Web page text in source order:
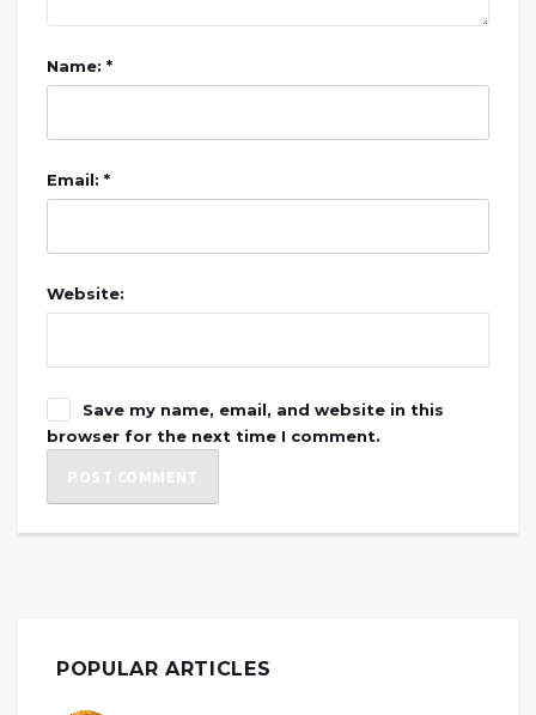
Name: *
Email: *
Website:
Save my name, email, and website in this
browser for the next time I comment.
POPULAR ARTICLES